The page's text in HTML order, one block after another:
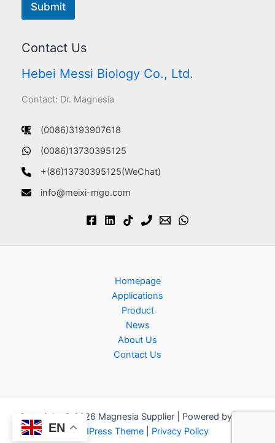
Submit
Contact Us
Hebei Messi Biology Co., Ltd.
Contact: Dr. Magnesia
(0086)3193907618
(0086)13730395125
+(86)13730395125(WeChat)
info@meixi-mgo.com
Homepage
Applications
Product
News
About Us
Contact Us
Copyright © 2026 Magnesia Supplier | Powered by
WordPress Theme| Privacy Policy
EN